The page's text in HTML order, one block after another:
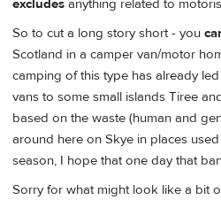
excludes anything related to
So to cut a long story short - you
Scotland in a camper van/motor
camping of this type has already
vans to some small islands Tiree
based on the waste (human and
around here on Skye in places
season, I hope that one day that
Sorry for what might look like a bit